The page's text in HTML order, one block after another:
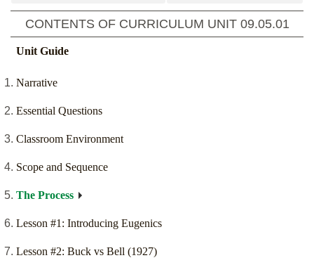
CONTENTS OF CURRICULUM UNIT 09.05.01
Unit Guide
Narrative
Essential Questions
Classroom Environment
Scope and Sequence
The Process
Lesson #1: Introducing Eugenics
Lesson #2: Buck vs Bell (1927)